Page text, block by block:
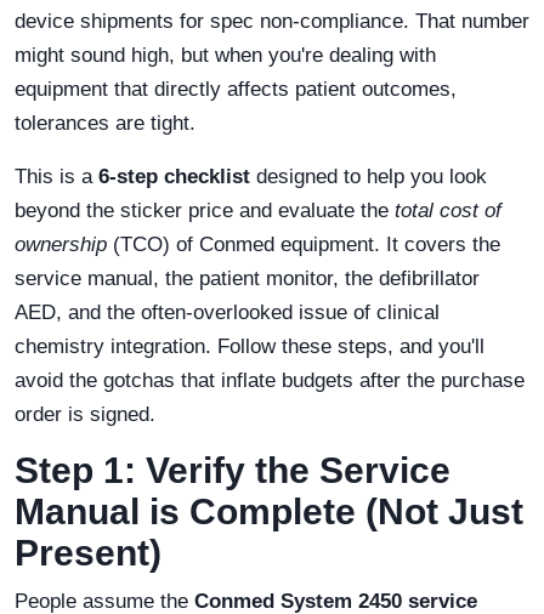
device shipments for spec non-compliance. That number
might sound high, but when you're dealing with
equipment that directly affects patient outcomes,
tolerances are tight.
This is a 6-step checklist designed to help you look
beyond the sticker price and evaluate the total cost of
ownership (TCO) of Conmed equipment. It covers the
service manual, the patient monitor, the defibrillator
AED, and the often-overlooked issue of clinical
chemistry integration. Follow these steps, and you'll
avoid the gotchas that inflate budgets after the purchase
order is signed.
Step 1: Verify the Service
Manual is Complete (Not Just
Present)
People assume the Conmed System 2450 service